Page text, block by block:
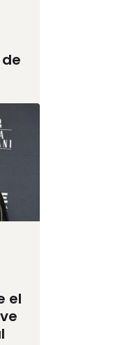
el